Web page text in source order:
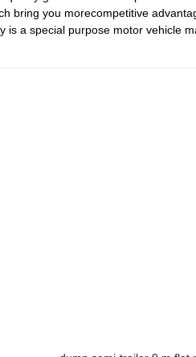
bring you morecompetitive
is a special purpose motor vehicle